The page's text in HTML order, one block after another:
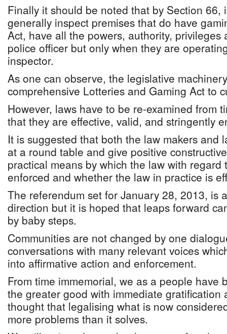
Finally it should be noted that by Section 66,
generally inspect premises that do have
Act, have all the powers, authority, privileges
police officer but only when they are
inspector.
As one can observe, the legislative
comprehensive Lotteries and Gaming Act to
However, laws have to be re-examined from
that they are effective, valid, and stringently
It is suggested that both the law makers and
at a round table and give positive
practical means by which the law with regard
enforced and whether the law in practice is
The referendum set for January 28, 2013, is
direction but it is hoped that leaps forward
by baby steps.
Communities are not changed by one
conversations with many relevant voices
into affirmative action and enforcement.
From time immemorial, we as a people have
the greater good with immediate gratification
thought that legalising what is now
more problems than it solves.